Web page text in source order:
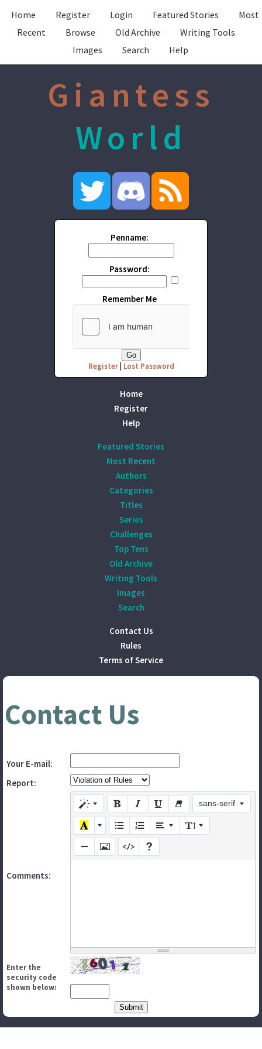
Home Register Login Featured Stories
Most
Recent
Browse Old Archive
Writing Tools
Images
Search Help
Giantess
World
Penname:
Password:
Remember Me
Register| Lost Password
Home
Register
Help
Featured Stories
Most Recent
Authors
Categories
Titles
Series
Challenges
Top Tens
Old Archive
Writing Tools
Images
Search
Contact Us
Rules
Terms of Service
Contact Us
Your E-mail:
Report:
Comments:
sans-serif
Enter the
security code
shown below: